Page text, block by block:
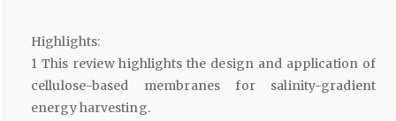
Highlights:
1 This review highlights the design and application of
cellulose-based membranes for salinity-gradient
energy harvesting.